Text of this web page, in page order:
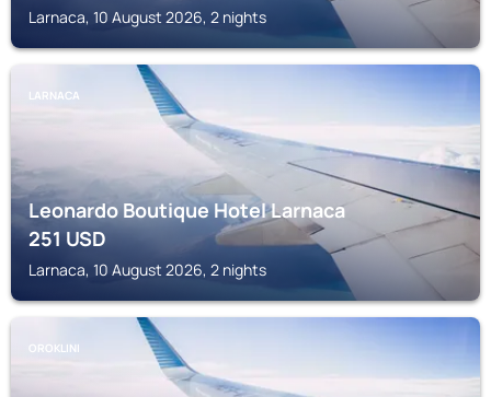
Larnaca, 10 August 2026, 2 nights
LARNACA
Leonardo Boutique Hotel Larnaca
251USD
Larnaca, 10 August 2026, 2 nights
OROKLINI